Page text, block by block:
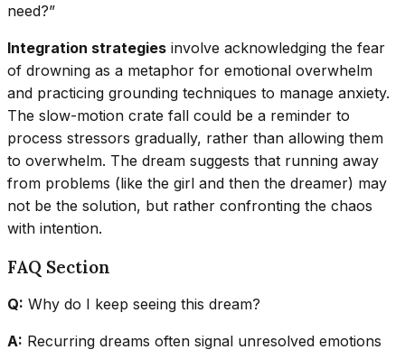
need?”
Integration strategies involve acknowledging the fear
of drowning as a metaphor for emotional overwhelm
and practicing grounding techniques to manage anxiety.
The slow-motion crate fall could be a reminder to
process stressors gradually, rather than allowing them
to overwhelm. The dream suggests that running away
from problems (like the girl and then the dreamer) may
not be the solution, but rather confronting the chaos
with intention.
FAQ Section
Q: Why do I keep seeing this dream?
A: Recurring dreams often signal unresolved emotions